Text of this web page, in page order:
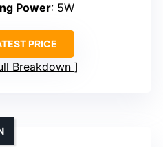
Power: 5W
PRICE
Breakdown